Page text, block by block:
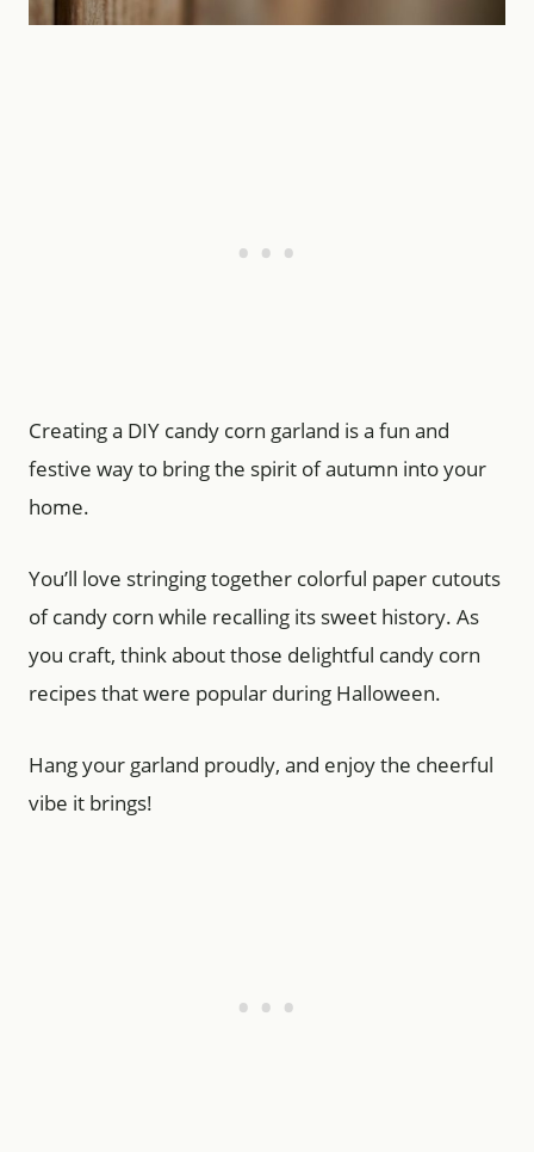
Creating a DIY candy corn garland is a fun and
festive way to bring the spirit of autumn into your
home.
You’ll love stringing together colorful paper cutouts
of candy corn while recalling its sweet history. As
you craft, think about those delightful candy corn
recipes that were popular during Halloween.
Hang your garland proudly, and enjoy the cheerful
vibe it brings!